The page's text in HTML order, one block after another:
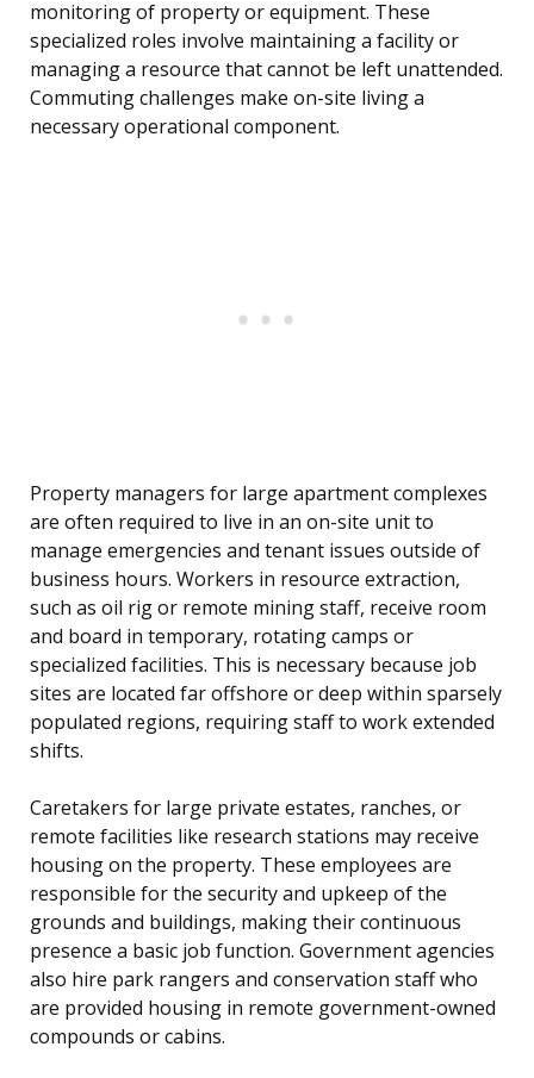
monitoring of property or equipment. These
specialized roles involve maintaining a facility or
managing a resource that cannot be left unattended.
Commuting challenges make on-site living a
necessary operational component.
Property managers for large apartment complexes
are often required to live in an on-site unit to
manage emergencies and tenant issues outside of
business hours. Workers in resource extraction,
such as oil rig or remote mining staff, receive room
and board in temporary, rotating camps or
specialized facilities. This is necessary because job
sites are located far offshore or deep within sparsely
populated regions, requiring staff to work extended
shifts.
Caretakers for large private estates, ranches, or
remote facilities like research stations may receive
housing on the property. These employees are
responsible for the security and upkeep of the
grounds and buildings, making their continuous
presence a basic job function. Government agencies
also hire park rangers and conservation staff who
are provided housing in remote government-owned
compounds or cabins.